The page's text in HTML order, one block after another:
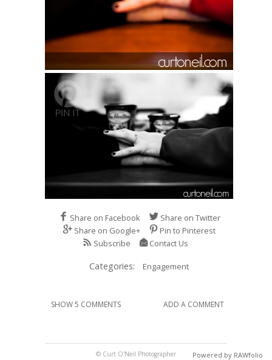
Share on Facebook
Share on Twitter
Share on Google+
Pin to Pinterest
Subscribe
Contact Us
Categories: Engagement
SHOW 5 COMMENTS ADD A COMMENT
© Curt O'Neil Photographer Powered by RAWfolio